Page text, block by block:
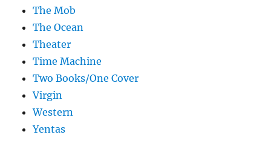
The Mob
The Ocean
Theater
Time Machine
Two Books/One Cover
Virgin
Western
Yentas